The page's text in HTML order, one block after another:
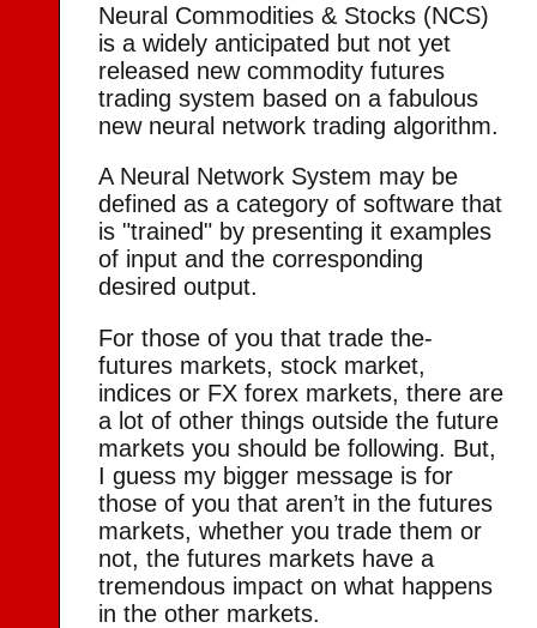
Neural Commodities & Stocks (NCS)
is a widely anticipated but not yet
released new commodity futures
trading system based on a fabulous
new neural network trading algorithm.
A Neural Network System may be
defined as a category of software that
is "trained" by presenting it examples
of input and the corresponding
desired output.
For those of you that trade the-
futures markets, stock market,
indices or FX forex markets, there are
a lot of other things outside the future
markets you should be following. But,
I guess my bigger message is for
those of you that aren’t in the futures
markets, whether you trade them or
not, the futures markets have a
tremendous impact on what happens
in the other markets.